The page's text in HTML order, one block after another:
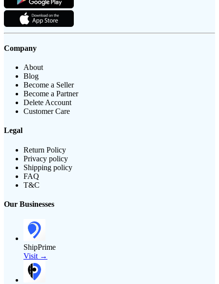
Company
About
Blog
Become a Seller
Become a Partner
Delete Account
Customer Care
Legal
Return Policy
Privacy policy
Shipping policy
FAQ
T&C
Our Businesses
ShipPrime
Visit →